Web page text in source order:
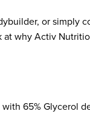
or
at why Activ
65% Glycerol